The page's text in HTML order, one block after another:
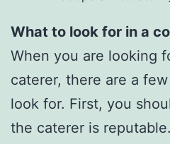
What to look for in a
When you are looking
caterer, there are a
look for. First, you
the caterer is